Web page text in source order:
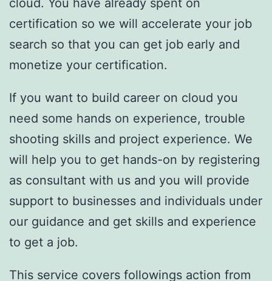
cloud. You have already spent on
certification so we will accelerate your job
search so that you can get job early and
monetize your certification.
If you want to build career on cloud you
need some hands on experience, trouble
shooting skills and project experience. We
will help you to get hands-on by registering
as consultant with us and you will provide
support to businesses and individuals under
our guidance and get skills and experience
to get a job.
This service covers followings action from